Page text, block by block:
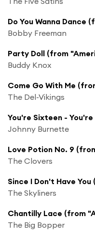
Do You Wanna
Bobby Freeman
Party Doll (from
Buddy Knox
Come Go With Me
The Del-Vikings
Johnny Burnette
Love Potion No. 9
The Clovers
Since I Don't Have
The Skyliners
Chantilly Lace (from
The Big Bopper